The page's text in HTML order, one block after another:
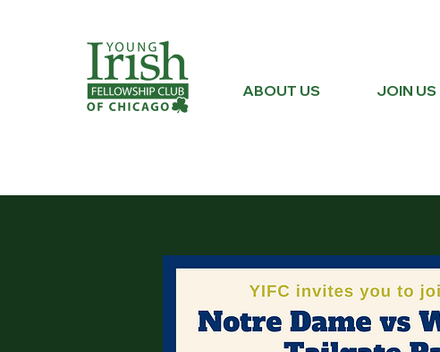
ABOUT US JOIN US